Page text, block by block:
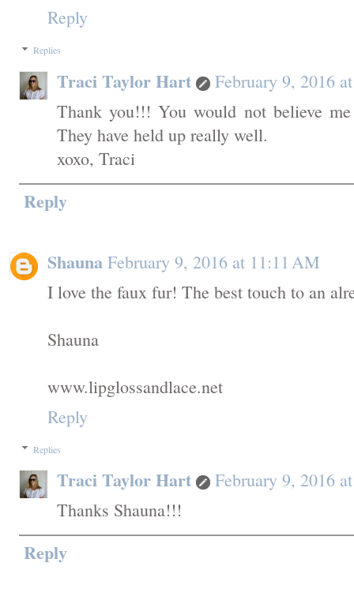
Reply
Replies
Traci Taylor Hart
February 9, 2016
Thank you!!! You would not believe
They have held up really well.
xoxo, Traci
Reply
Shauna February 9, 2016 at 11:11 AM
I love the faux fur! The best touch to an
Shauna
www.lipglossandlace.net
Reply
Replies
Traci Taylor Hart
February 9, 2016
Thanks Shauna!!!
Reply